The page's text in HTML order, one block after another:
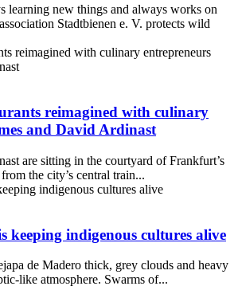
learning new things and always works on
Stadtbienen e. V. protects wild
reimagined with culinary
and David Ardinast
are sitting in the courtyard of Frankfurt’s
the city’s central train...
keeping indigenous cultures alive
de Madero thick, grey clouds and heavy
like atmosphere. Swarms of...